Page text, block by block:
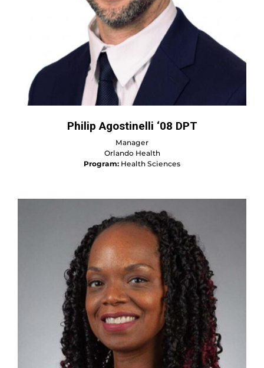
Philip Agostinelli ‘08 DPT
Manager
Orlando Health
Program: Health Sciences